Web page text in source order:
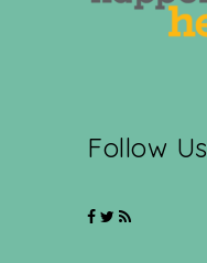
Follow Us